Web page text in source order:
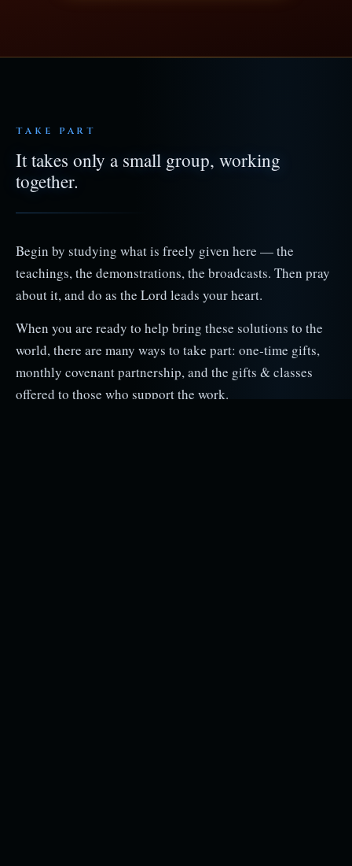
TAKE PART
It takes only a small group, working
together.
Begin by studying what is freely given here — the
teachings, the demonstrations, the broadcasts. Then pray
about it, and do as the Lord leads your heart.
When you are ready to help bring these solutions to the
world, there are many ways to take part: one‑time gifts,
monthly covenant partnership, and the gifts & classes
offered to those who support the work.